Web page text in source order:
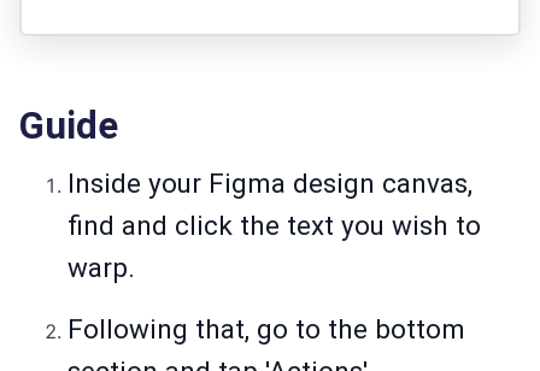
Guide
Inside your Figma design canvas,
find and click the text you wish to
warp.
Following that, go to the bottom